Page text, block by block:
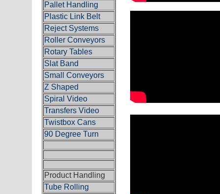
Pallet Handling
Plastic Link Belt
Reject Systems
Roller Conveyors
Rotary Tables
Slat Band
Small Conveyors
Z Shaped
Spiral Video
Transfers Video
Twistbox Cans
90 Degree Turn
Product Handling
Tube Rolling